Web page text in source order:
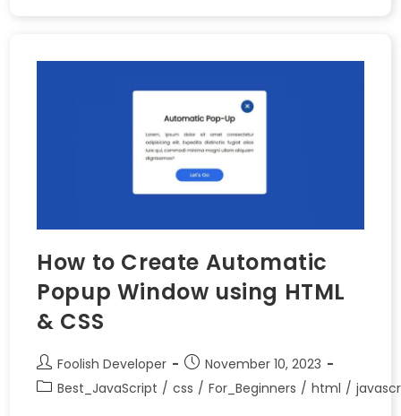
How to Create Automatic
Popup Window using HTML
& CSS
Foolish Developer
November 10, 2023
Best_JavaScript / css / For_Beginners / html /